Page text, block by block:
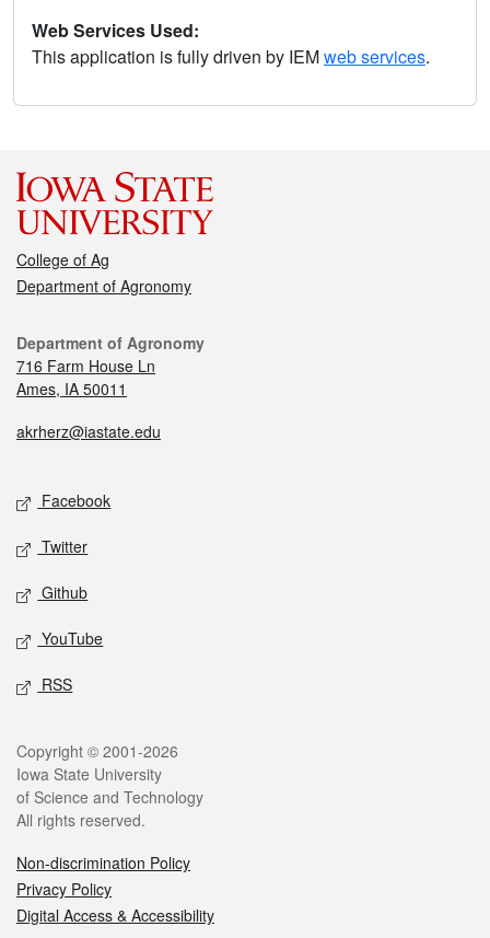
Web Services Used:
This application is fully driven by IEMweb services.
College of Ag
Department of Agronomy
Department of Agronomy
716 Farm House Ln
Ames, IA 50011
akrherz@iastate.edu
Facebook
Twitter
Github
YouTube
RSS
Copyright © 2001-2026
Iowa State University
of Science and Technology
All rights reserved.
Non-discrimination Policy
Privacy Policy
Digital Access & Accessibility